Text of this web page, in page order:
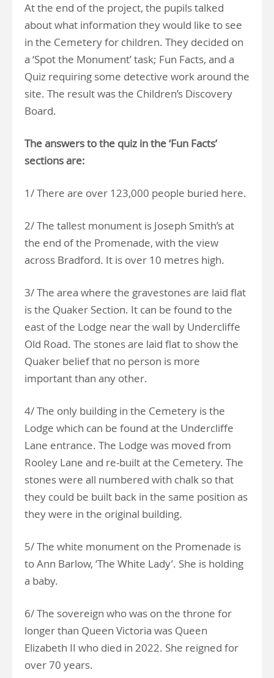
At the end of the project, the pupils talked
about what information they would like to see
in the Cemetery for children. They decided on
a ‘Spot the Monument’ task; Fun Facts, and a
Quiz requiring some detective work around the
site. The result was the Children’s Discovery
Board.
The answers to the quiz in the ‘Fun Facts’
sections are:
1/ There are over 123,000 people buried here.
2/ The tallest monument is Joseph Smith’s at
the end of the Promenade, with the view
across Bradford. It is over 10 metres high.
3/ The area where the gravestones are laid flat
is the Quaker Section. It can be found to the
east of the Lodge near the wall by Undercliffe
Old Road. The stones are laid flat to show the
Quaker belief that no person is more
important than any other.
4/ The only building in the Cemetery is the
Lodge which can be found at the Undercliffe
Lane entrance. The Lodge was moved from
Rooley Lane and re-built at the Cemetery. The
stones were all numbered with chalk so that
they could be built back in the same position as
they were in the original building.
5/ The white monument on the Promenade is
to Ann Barlow, ‘The White Lady’. She is holding
a baby.
6/ The sovereign who was on the throne for
longer than Queen Victoria was Queen
Elizabeth II who died in 2022. She reigned for
over 70 years.